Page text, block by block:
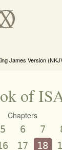
James Version
of
Chapters
5 6 7
17 18